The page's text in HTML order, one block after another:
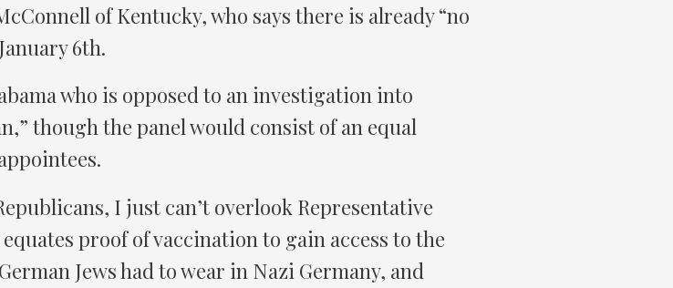
of Kentucky, who says there is already “no
6th.
who is opposed to an investigation into
though the panel would consist of an equal
I just can’t overlook Representative
proof of vaccination to gain access to the
Jews had to wear in Nazi Germany, and